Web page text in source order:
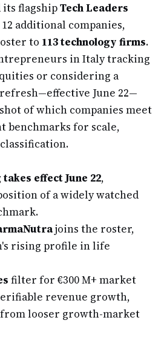
its flagshipTech Leaders
additional companies,
to 113 technology firms.
in Italy tracking
or considering a
June 22—
of which companies meet
benchmarks for scale,
effect June 22,
of a widely watched
joins the roster,
rising profile in life
filter for €300 M+ market
revenue growth,
looser growth-market